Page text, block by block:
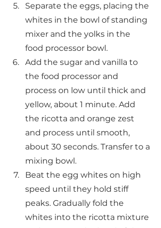
Separate the eggs, placing the
whites in the bowl of standing
mixer and the yolks in the
food processor bowl.
Add the sugar and vanilla to
the food processor and
process on low until thick and
yellow, about 1 minute. Add
the ricotta and orange zest
and process until smooth,
about 30 seconds. Transfer to a
mixing bowl.
Beat the egg whites on high
speed until they hold stiff
peaks. Gradually fold the
whites into the ricotta mixture